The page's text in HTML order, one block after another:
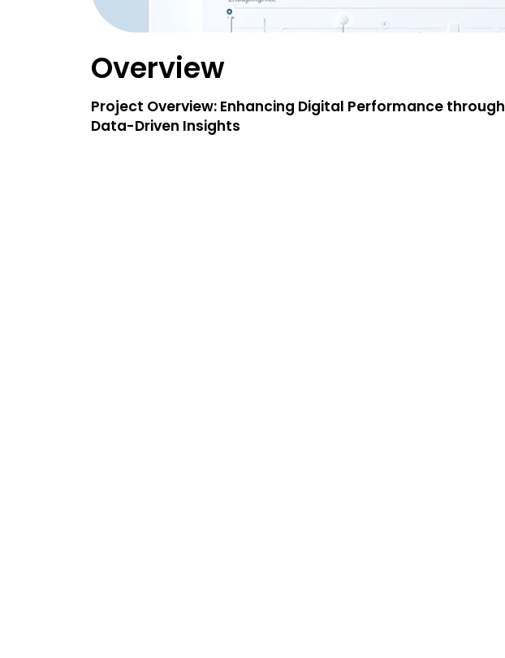
Overview
Project Overview: Enhancing Digital Performance through
Data-Driven Insights